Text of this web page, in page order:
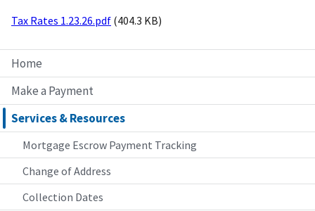
Home
Make a Payment
Services & Resources
Mortgage Escrow Payment Tracking
Change of Address
Collection Dates
Tax Rates 1.23.26.pdf (404.3 KB)